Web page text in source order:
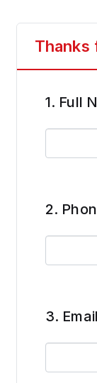
Thanks
1. Full
2.
3. Email